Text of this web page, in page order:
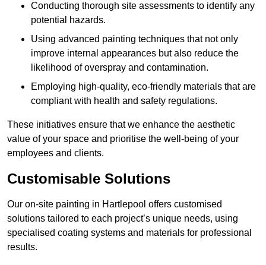
Conducting thorough site assessments to identify any
potential hazards.
Using advanced painting techniques that not only
improve internal appearances but also reduce the
likelihood of overspray and contamination.
Employing high-quality, eco-friendly materials that are
compliant with health and safety regulations.
These initiatives ensure that we enhance the aesthetic
value of your space and prioritise the well-being of your
employees and clients.
Customisable Solutions
Our on-site painting in Hartlepool offers customised
solutions tailored to each project’s unique needs, using
specialised coating systems and materials for professional
results.